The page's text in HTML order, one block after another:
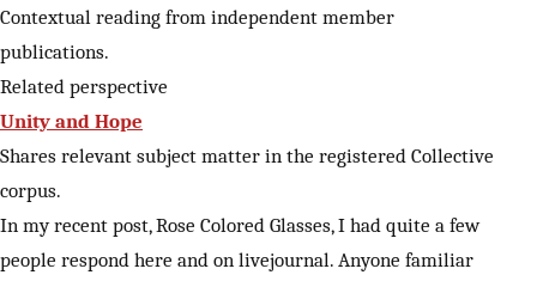
Contextual reading from independent member
publications.
Related perspective
Unity and Hope
Shares relevant subject matter in the registered Collective
corpus.
In my recent post, Rose Colored Glasses, I had quite a few
people respond here and on livejournal. Anyone familiar